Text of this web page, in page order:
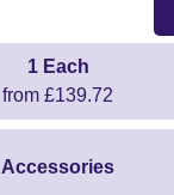
1 Each
from £139.72
Accessories